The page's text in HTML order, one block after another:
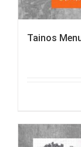
Tainos